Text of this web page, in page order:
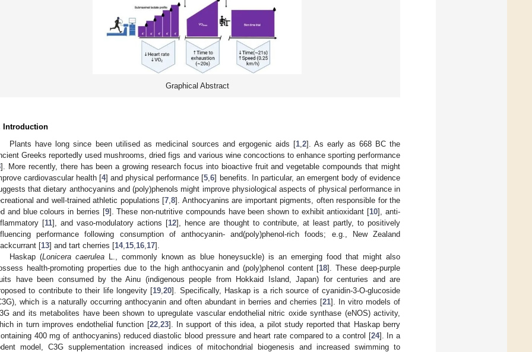
Graphical Abstract
Introduction
Plants have long since been utilised as medicinal sources and ergogenic aids [1, 2]. As early as 668 BC the
Greeks reportedly used mushrooms, dried figs and various wine concoctions to enhance sporting performance
]. More recently, there has been a growing research focus into bioactive fruit and vegetable compounds that might
cardiovascular health [4] and physical performance [5 ,6] benefits. In particular, an emergent body of evidence
that dietary anthocyanins and (poly)phenols might improve physiological aspects of physical performance in
and well-trained athletic populations [7 ,8]. Anthocyanins are important pigments, often responsible for the
and blue colours in berries [9]. These non-nutritive compounds have been shown to exhibit antioxidant [10], anti-
[11], and vaso-modulatory actions [12], hence are thought to contribute, at least partly, to positively
performance following consumption of anthocyanin- and(poly)phenol-rich foods; e.g., New Zealand
[13] and tart cherries [14, 15 16 17].
Haskap (Lonicera caerulea L., commonly known as blue honeysuckle) is an emerging food that might also
health-promoting properties due to the high anthocyanin and (poly)phenol content [18]. These deep-purple
have been consumed by the Ainu (indigenous people from Hokkaid Island, Japan) for centuries and are
to contribute to their life longevity [19 ,20]. Specifically, Haskap is a rich source of cyanidin-3-O-glucoside
which is a naturally occurring anthocyanin and often abundant in berries and cherries [21]. In vitro models of
and its metabolites have been shown to upregulate vascular endothelial nitric oxide synthase (eNOS) activity,
in turn improves endothelial function [22, 23]. In support of this idea, a pilot study reported that Haskap berry
400 mg of anthocyanins) reduced diastolic blood pressure and heart rate compared to a control [24]. In a
model, C3G supplementation increased indices of mitochondrial biogenesis and increased swimming to